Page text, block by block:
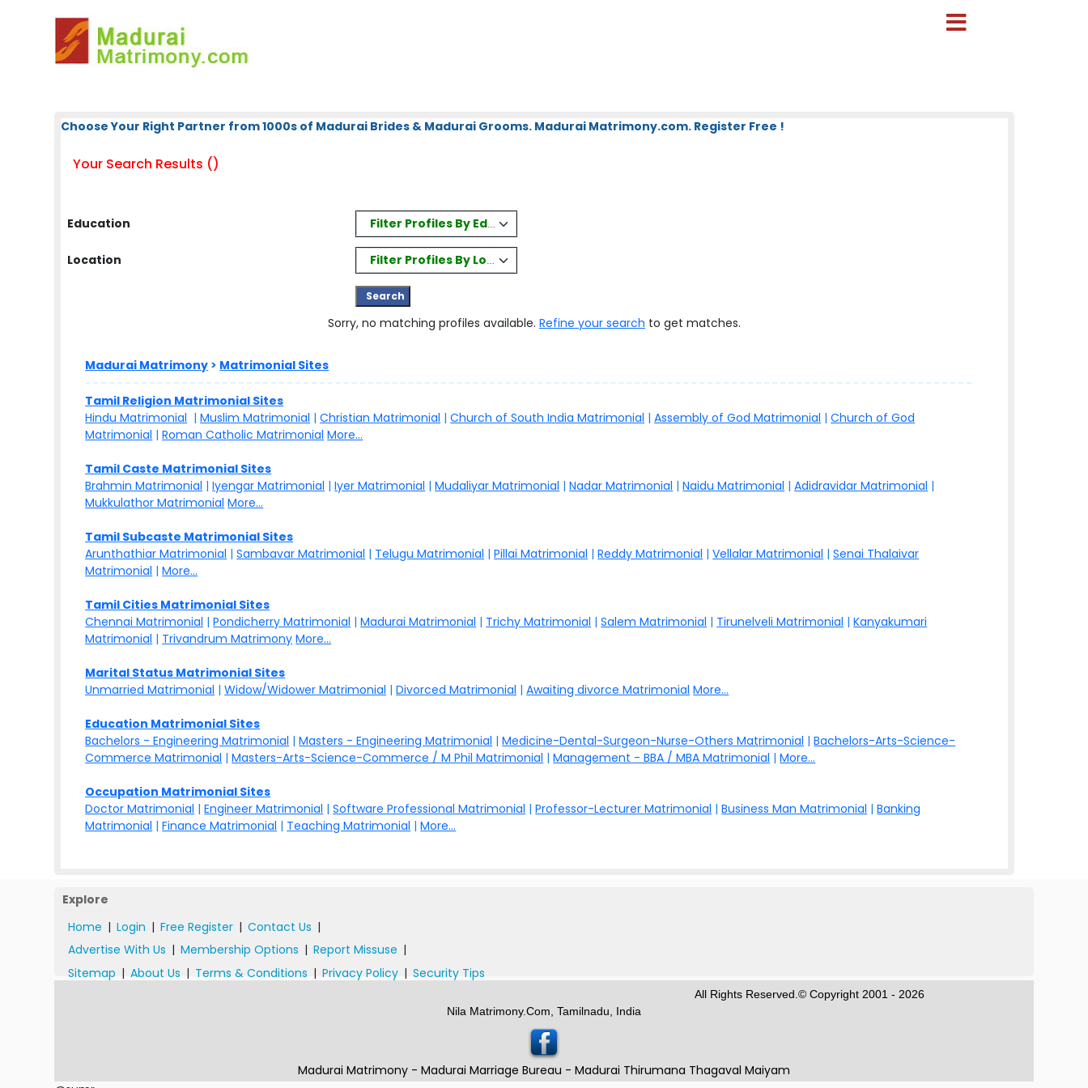
Choose Your Right Partner from 1000s of Madurai Brides & Madurai Grooms. Madurai Matrimony.com. Register Free !
Your Search Results ()
Education Filter Profiles By Education
Location Filter Profiles By Location
Sorry, no matching profiles available. Refine your search to get matches.
Madurai Matrimony > Matrimonial Sites
Tamil Religion Matrimonial Sites
Hindu Matrimonial |Muslim Matrimonial |Christian Matrimonial |Church of South India Matrimonial |Assembly of God Matrimonial |Church of God
Matrimonial |Roman Catholic Matrimonial More...
Tamil Caste Matrimonial Sites
Brahmin Matrimonial |Iyengar Matrimonial |Iyer Matrimonial |Mudaliyar Matrimonial |Nadar Matrimonial |Naidu Matrimonial |Adidravidar Matrimonial |
Mukkulathor Matrimonial More...
Tamil Subcaste Matrimonial Sites
Arunthathiar Matrimonial |Sambavar Matrimonial | Telugu Matrimonial |Pillai Matrimonial |Reddy Matrimonial |Vellalar Matrimonial |Senai Thalaivar
Matrimonial |More...
Tamil Cities Matrimonial Sites
Chennai Matrimonial |Pondicherry Matrimonial |Madurai Matrimonial | Trichy Matrimonial |Salem Matrimonial | Tirunelveli Matrimonial |Kanyakumari
Matrimonial | Trivandrum Matrimony More...
Marital Status Matrimonial Sites
Unmarried Matrimonial |Widow/Widower Matrimonial |Divorced Matrimonial |Awaiting divorce Matrimonial More...
Education Matrimonial Sites
Bachelors - Engineering Matrimonial |Masters - Engineering Matrimonial |Medicine-Dental-Surgeon-Nurse-Others Matrimonial |Bachelors-Arts-Science-
Commerce Matrimonial |Masters-Arts-Science-Commerce / M Phil Matrimonial |Management - BBA / MBA Matrimonial |More...
Occupation Matrimonial Sites
Doctor Matrimonial |Engineer Matrimonial |Software Professional Matrimonial |Professor-Lecturer Matrimonial |Business Man Matrimonial |Banking
Matrimonial |Finance Matrimonial | Teaching Matrimonial |More...
Explore
Home | Login | Free Register | Contact Us |
Advertise With Us | Membership Options | Report Missuse |
Sitemap | About Us | Terms & Conditions | Privacy Policy | Security Tips
All Rights Reserved.© Copyright 2001 - 2026
Nila Matrimony.Com, Tamilnadu, India
Madurai Matrimony - Madurai Marriage Bureau - Madurai Thirumana Thagaval Maiyam